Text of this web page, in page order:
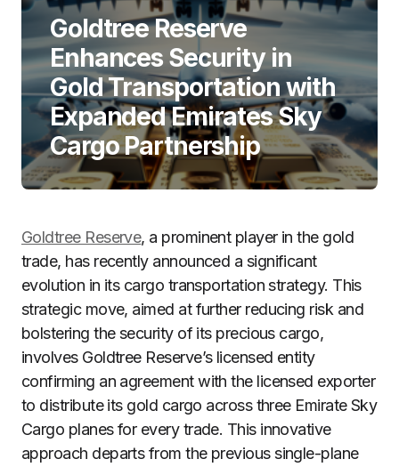
Goldtree Reserve
Enhances Security in
Gold Transportation with
Expanded Emirates Sky
Cargo Partnership
Goldtree Reserve, a prominent player in the gold
trade, has recently announced a significant
evolution in its cargo transportation strategy. This
strategic move, aimed at further reducing risk and
bolstering the security of its precious cargo,
involves Goldtree Reserve’s licensed entity
confirming an agreement with the licensed exporter
to distribute its gold cargo across three Emirate Sky
Cargo planes for every trade. This innovative
approach departs from the previous single-plane